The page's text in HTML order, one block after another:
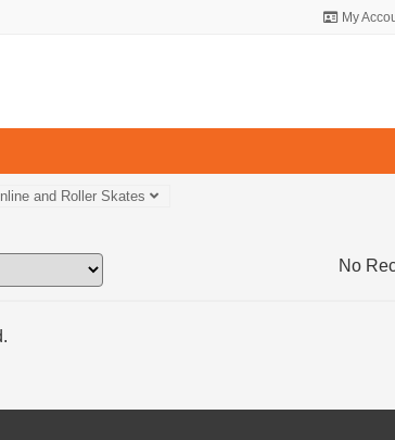
My
Inline and Roller Skates
No